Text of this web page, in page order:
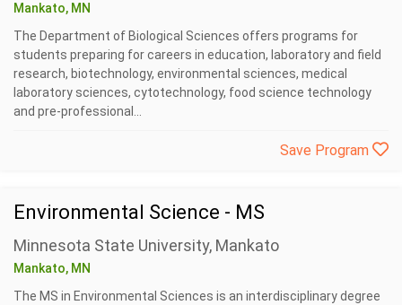
Mankato, MN
The Department of Biological Sciences offers programs for
students preparing for careers in education, laboratory and field
research, biotechnology, environmental sciences, medical
laboratory sciences, cytotechnology, food science technology
and pre-professional...
Save Program
Environmental Science - MS
Minnesota State University, Mankato
Mankato, MN
The MS in Environmental Sciences is an interdisciplinary degree